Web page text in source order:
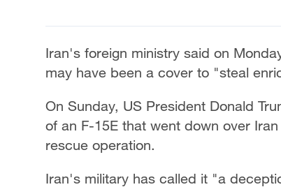
Iran's foreign ministry said on
may have been a cover to "steal
On Sunday, US President Donald
of an F-15E that went down over
rescue operation.
Iran's military has called it "a